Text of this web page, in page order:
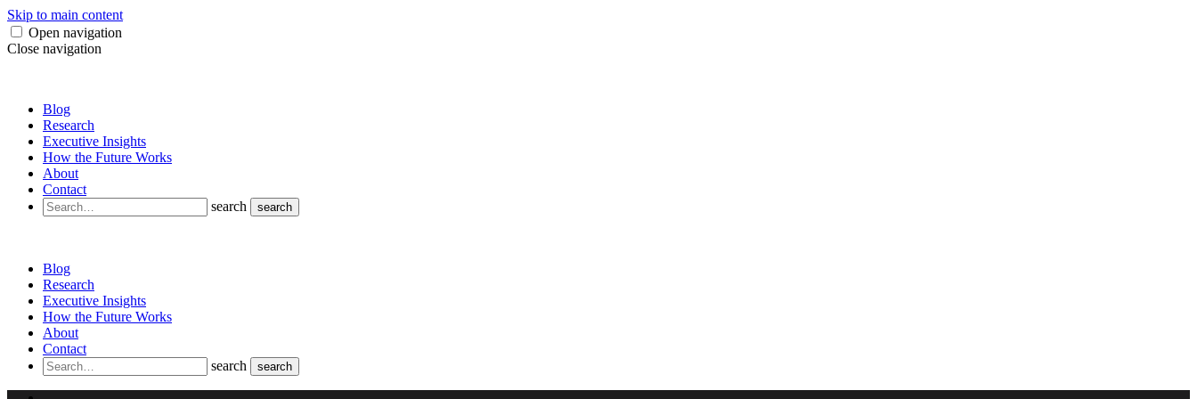
Skip to main content
Open navigation
Close navigation
Blog
Research
Executive Insights
How the Future Works
About
Contact
search
search
Blog
Research
Executive Insights
How the Future Works
About
Contact
search
search